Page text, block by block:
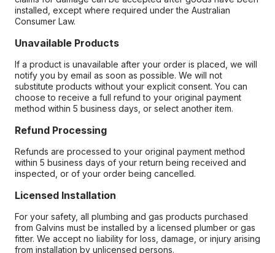
installed, except where required under the Australian
Consumer Law.
Unavailable Products
If a product is unavailable after your order is placed, we will
notify you by email as soon as possible. We will not
substitute products without your explicit consent. You can
choose to receive a full refund to your original payment
method within 5 business days, or select another item.
Refund Processing
Refunds are processed to your original payment method
within 5 business days of your return being received and
inspected, or of your order being cancelled.
Licensed Installation
For your safety, all plumbing and gas products purchased
from Galvins must be installed by a licensed plumber or gas
fitter. We accept no liability for loss, damage, or injury arising
from installation by unlicensed persons.